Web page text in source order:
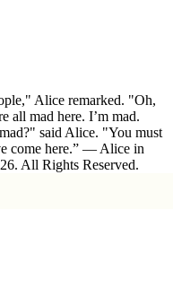
Alice remarked. "Oh,
all mad here. I’m mad.
said Alice. "You must
come here.” ― Alice in
All Rights Reserved.